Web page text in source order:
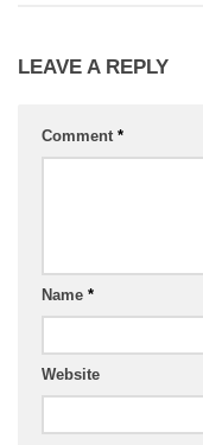
LEAVE A REPLY
Comment *
Name *
Website